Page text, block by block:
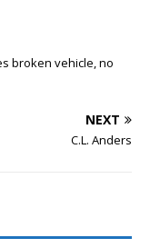
broken vehicle, no
NEXT
C.L. Anders